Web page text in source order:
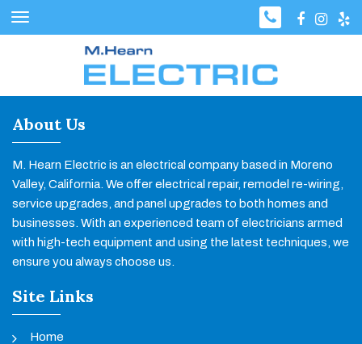
About Us
M. Hearn Electric is an electrical company based in Moreno
Valley, California. We offer electrical repair, remodel re-wiring,
service upgrades, and panel upgrades to both homes and
businesses. With an experienced team of electricians armed
with high-tech equipment and using the latest techniques, we
ensure you always choose us.
Site Links
Home